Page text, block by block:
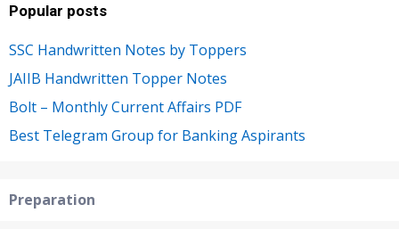
Popular posts
SSC Handwritten Notes by Toppers
JAIIB Handwritten Topper Notes
Bolt – Monthly Current Affairs PDF
Best Telegram Group for Banking Aspirants
Preparation